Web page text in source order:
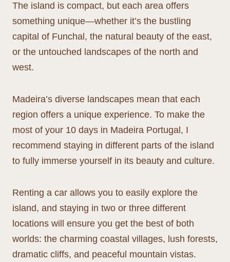
The island is compact, but each area offers
something unique—whether it’s the bustling
capital of Funchal, the natural beauty of the east,
or the untouched landscapes of the north and
west.
Madeira’s diverse landscapes mean that each
region offers a unique experience. To make the
most of your 10 days in Madeira Portugal, I
recommend staying in different parts of the island
to fully immerse yourself in its beauty and culture.
Renting a car allows you to easily explore the
island, and staying in two or three different
locations will ensure you get the best of both
worlds: the charming coastal villages, lush forests,
dramatic cliffs, and peaceful mountain vistas.